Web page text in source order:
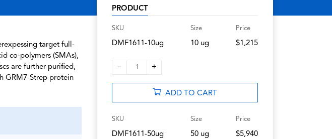
target full-
co-polymers (SMAs),
are further purified,
GRM7-Strep protein
PRODUCT
SKU
DMF1611-10ug
Size
10 ug
Price
$1,215
– 1 +
ADD TO CART
SKU
DMF1611-50ug
Size
50 ug
Price
$5,940